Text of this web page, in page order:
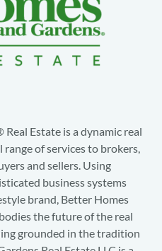
Estate is a dynamic real
of services to brokers,
and sellers. Using
business systems
brand, Better Homes
the future of the real
grounded in the tradition